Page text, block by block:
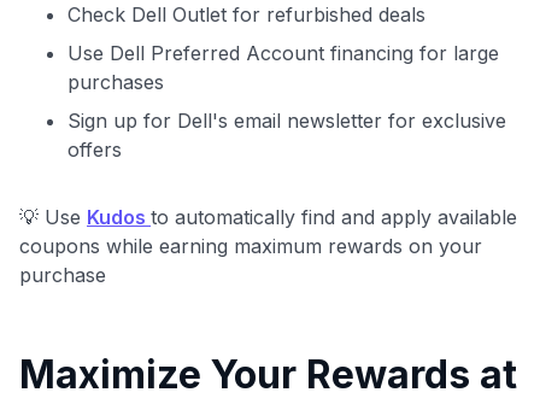
Check Dell Outlet for refurbished deals
Use Dell Preferred Account financing for large
purchases
Sign up for Dell's email newsletter for exclusive
offers
💡 Use Kudos to automatically find and apply available
coupons while earning maximum rewards on your
purchase
Maximize Your Rewards at